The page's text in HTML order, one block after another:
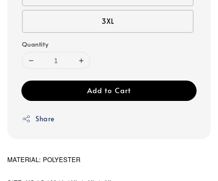
3XL
Quantity
Add to Cart
Share
MATERIAL: POLYESTER